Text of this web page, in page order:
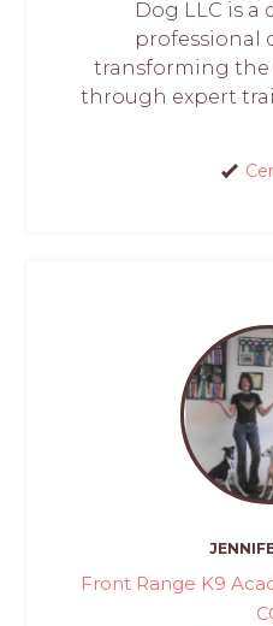
Dog LLC is
professional
transforming the
through expert
Front Range K9